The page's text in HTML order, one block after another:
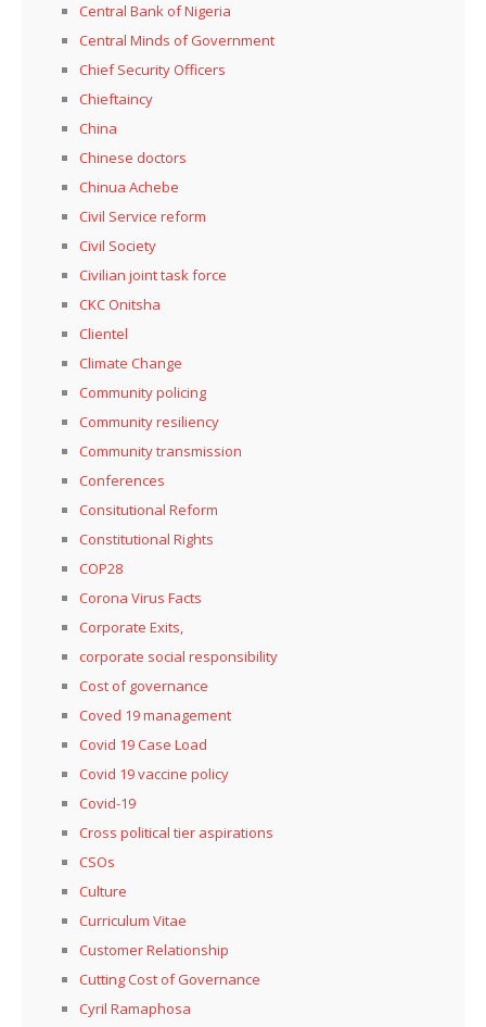
Central Bank of Nigeria
Central Minds of Government
Chief Security Officers
Chieftaincy
China
Chinese doctors
Chinua Achebe
Civil Service reform
Civil Society
Civilian joint task force
CKC Onitsha
Clientel
Climate Change
Community policing
Community resiliency
Community transmission
Conferences
Consitutional Reform
Constitutional Rights
COP28
Corona Virus Facts
Corporate Exits,
corporate social responsibility
Cost of governance
Coved 19 management
Covid 19 Case Load
Covid 19 vaccine policy
Covid-19
Cross political tier aspirations
CSOs
Culture
Curriculum Vitae
Customer Relationship
Cutting Cost of Governance
Cyril Ramaphosa